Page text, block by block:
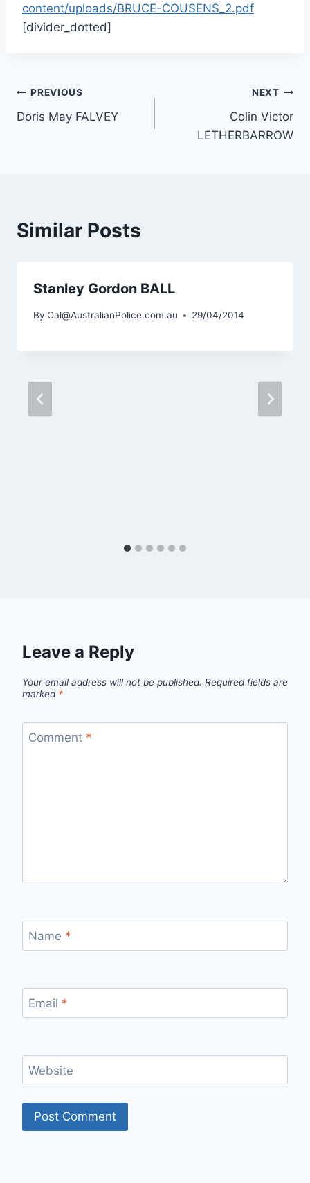
content/uploads/BRUCE-COUSENS_2.pdf
[divider_dotted]
Post
navigation
PREVIOUS
Doris May FALVEY
NEXT
Colin Victor
LETHERBARROW
Similar Posts
Stanley Gordon BALL
By Cal@AustralianPolice.com.au 29/04/2014
Leave a Reply
Your email address will not be published. Required fields are
marked *
Comment *
Name *
Email *
Website